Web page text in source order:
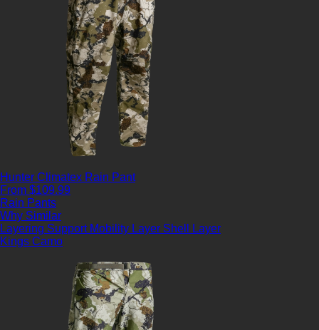
Hunter Climatex Rain Pant
From $109.99
Rain Pants
Why Similar
Layering Support Mobility Layer Shell Layer
Kings Camo